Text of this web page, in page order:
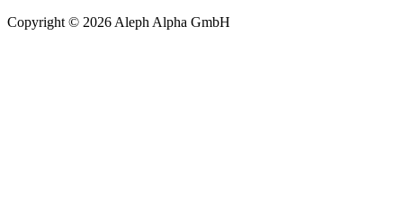
Copyright © 2026 Aleph Alpha GmbH